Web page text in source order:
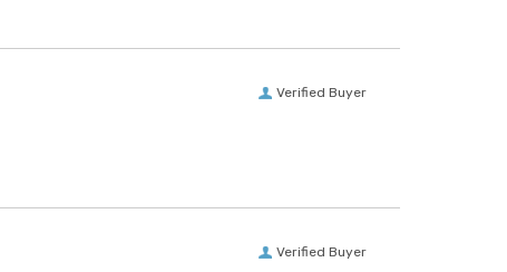
Verified Buyer
Verified Buyer